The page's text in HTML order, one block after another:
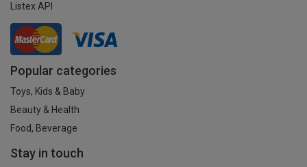
Listex API
Popular categories
Toys, Kids & Baby
Beauty & Health
Food, Beverage
Stay in touch